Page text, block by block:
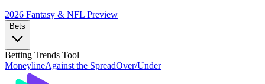
2026 Fantasy & NFL Preview
Bets
Betting Trends Tool
MoneylineAgainst the SpreadOver/Under